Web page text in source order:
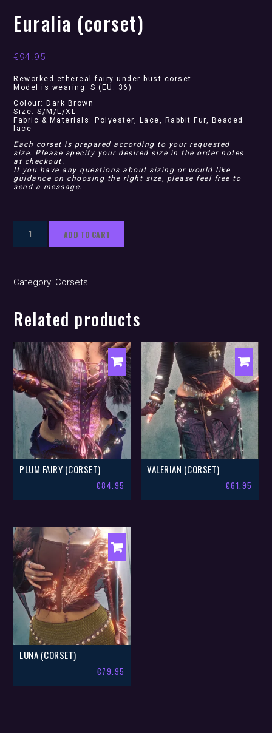
Euralia (corset)
€94.95
Reworked ethereal fairy under bust corset.
Model is wearing: S (EU: 36)
Colour: Dark Brown
Size: S/M/L/XL
Fabric & Materials: Polyester, Lace, Rabbit Fur, Beaded
lace
Each corset is prepared according to your requested
size. Please specify your desired size in the order notes
at checkout.
If you have any questions about sizing or would like
guidance on choosing the right size, please feel free to
send a message.
Euralia
ADD TO CART
Category: Corsets
Related products
PLUM FAIRY (CORSET)
€84.95
VALERIAN (CORSET)
€61.95
LUNA (CORSET)
€79.95